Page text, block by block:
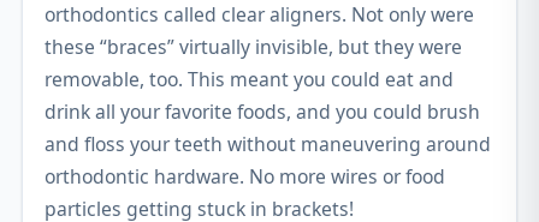
orthodontics called clear aligners. Not only were
these “braces” virtually invisible, but they were
removable, too. This meant you could eat and
drink all your favorite foods, and you could brush
and floss your teeth without maneuvering around
orthodontic hardware. No more wires or food
particles getting stuck in brackets!